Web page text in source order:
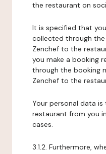
the restaurant on
It is specified that
collected through
Zenchef to the
you make a booking
through the booking
Zenchef to the
Your personal data
restaurant from you
cases.
3.1.2. Furthermore,